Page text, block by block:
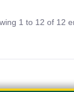
1 to 12 of 12